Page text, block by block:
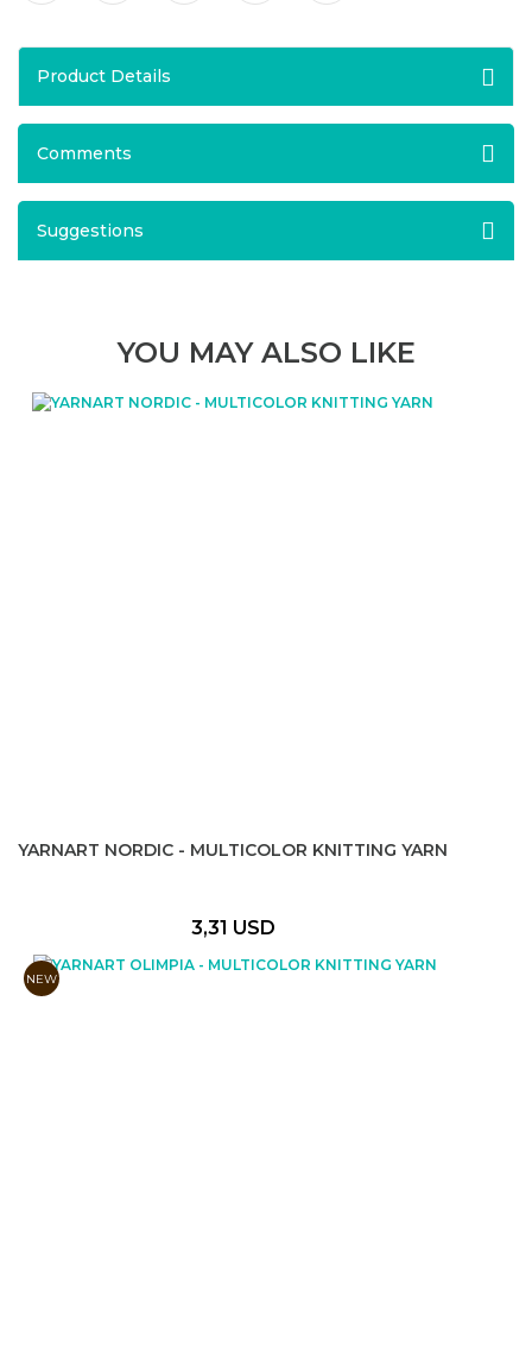
Product Details
Comments
Suggestions
YOU MAY ALSO LIKE
YARNART NORDIC - MULTICOLOR KNITTING YARN
3,31 USD
NEW